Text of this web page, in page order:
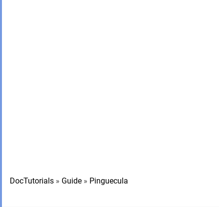
DocTutorials » Guide » Pinguecula